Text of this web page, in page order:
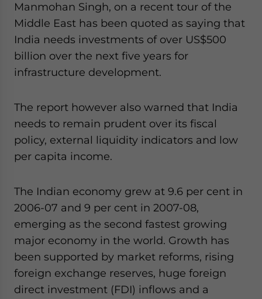
Manmohan Singh, on a recent tour of the
Middle East has been quoted as saying that
India needs investments of over US$500
billion over the next five years for
infrastructure development.
The report however also warned that India
needs to remain prudent over its fiscal
policy, external liquidity indicators and low
per capita income.
The Indian economy grew at 9.6 per cent in
2006-07 and 9 per cent in 2007-08,
emerging as the second fastest growing
major economy in the world. Growth has
been supported by market reforms, rising
foreign exchange reserves, huge foreign
direct investment (FDI) inflows and a